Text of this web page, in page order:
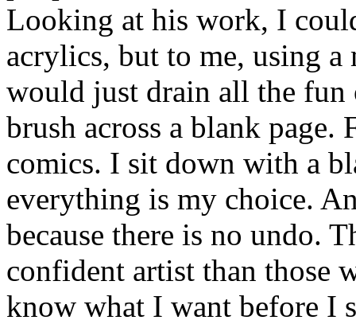
Looking at his work, I
acrylics, but to me, using a
would just drain all the
brush across a blank page.
comics. I sit down with a
everything is my choice.
because there is no undo.
confident artist than those
know what I want before I